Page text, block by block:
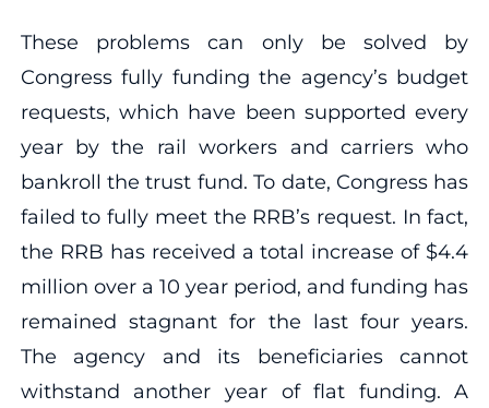
These problems can only be solved by
Congress fully funding the agency’s budget
requests, which have been supported every
year by the rail workers and carriers who
bankroll the trust fund. To date, Congress has
failed to fully meet the RRB’s request. In fact,
the RRB has received a total increase of $4.4
million over a 10 year period, and funding has
remained stagnant for the last four years.
The agency and its beneficiaries cannot
withstand another year of flat funding. A